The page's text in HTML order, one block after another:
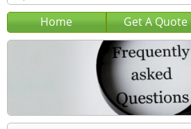
Home Get A Quote